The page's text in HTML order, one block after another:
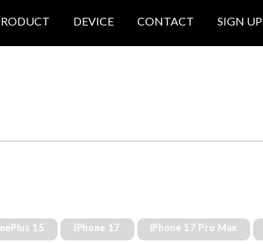
DEVICE CONTACT SIGN UP
15 iPhone 17 iPhone 17 Pro Max